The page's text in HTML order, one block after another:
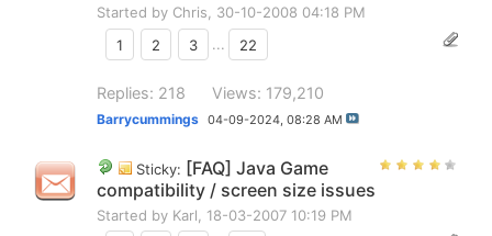
Started by Chris, 30-10-2008 04:18 PM
1
2 3 ... 22
Replies: 218 Views: 179,210
Barrycummings 04-09-2024, 08:28 AM
Sticky: [FAQ] Java Game
compatibility / screen size issues
Started by Karl , 18-03-2007 10:19 PM